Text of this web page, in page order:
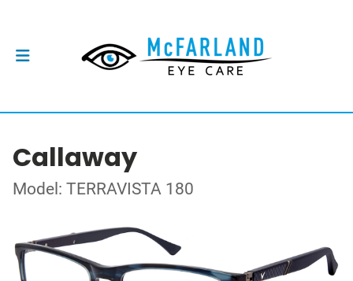
Callaway
Model: TERRAVISTA 180